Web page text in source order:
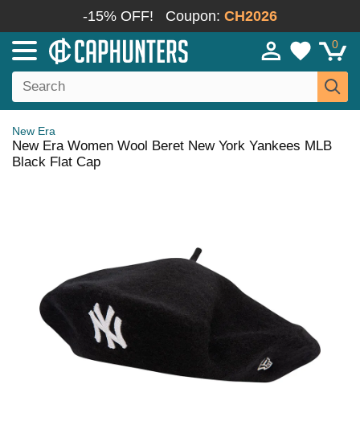
-15% OFF! Coupon: CH2026
0
New Era
New Era Women Wool Beret New York Yankees MLB
Black Flat Cap